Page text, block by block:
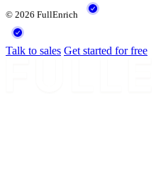
© 2026 FullEnrich
Talk to sales Get started for free